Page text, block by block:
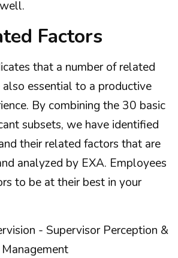
Factors
that a number of related
essential to a productive
By combining the 30 basic
subsets, we have identified
their related factors that are
analyzed by EXA. Employees
to be at their best in your
- Supervisor Perception &